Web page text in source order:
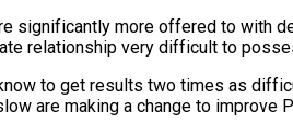
significantly more offered to with
relationship very difficult to
to get results two times as
are making a change to